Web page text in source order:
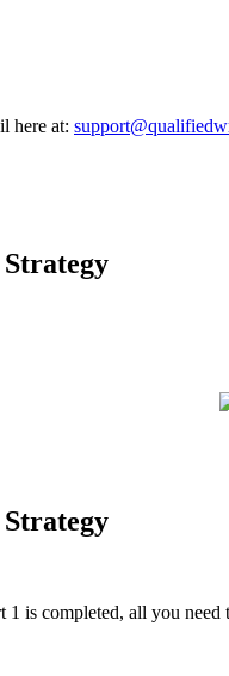
here at:
is completed, all you